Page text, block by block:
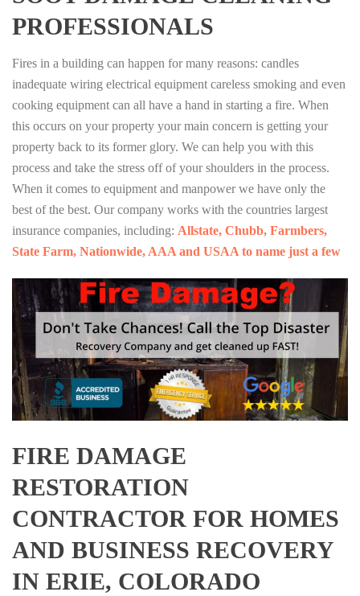
PROFESSIONALS
Fires in a building can happen for many reasons: candles
inadequate wiring electrical equipment careless smoking and even
cooking equipment can all have a hand in starting a fire. When
this occurs on your property your main concern is getting your
property back to its former glory. We can help you with this
process and take the stress off of your shoulders in the process.
When it comes to equipment and manpower we have only the
best of the best. Our company works with the countries largest
insurance companies, including: Allstate, Chubb, Farmbers,
State Farm, Nationwide, AAA and USAA to name just a few
FIRE DAMAGE
RESTORATION
CONTRACTOR FOR HOMES
AND BUSINESS RECOVERY
IN ERIE, COLORADO